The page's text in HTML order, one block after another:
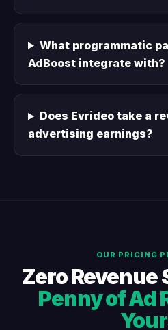
What programmatic
AdBoost integrate with?
Does Evrideo take a
advertising earnings?
OUR PRICING
Zero Revenue
Penny of Ad